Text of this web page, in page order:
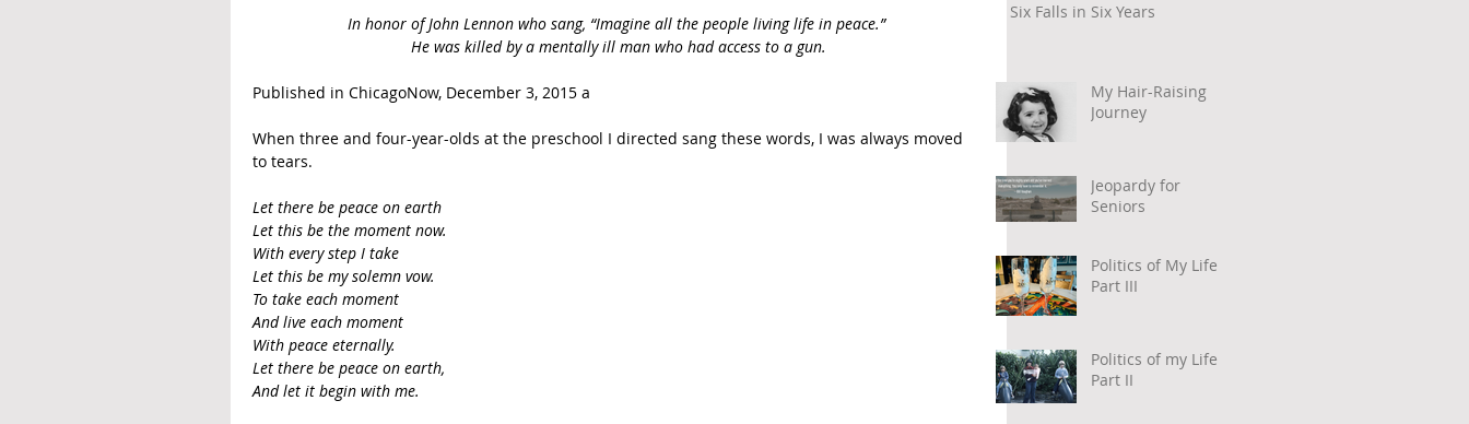
In honor of John Lennon who sang, “Imagine all the people living life in peace.”
He was killed by a mentally ill man who had access to a gun.
Published in ChicagoNow, December 3, 2015 a
When three and four-year-olds at the preschool I directed sang these words, I was always moved
to tears.
Let there be peace on earth
Let this be the moment now.
With every step I take
Let this be my solemn vow.
To take each moment
And live each moment
With peace eternally.
Let there be peace on earth,
And let it begin with me.
Six Falls in Six Years
My Hair-Raising
Journey
Jeopardy for
Seniors
Politics of My Life –
Part III
Politics of my Life –
Part II